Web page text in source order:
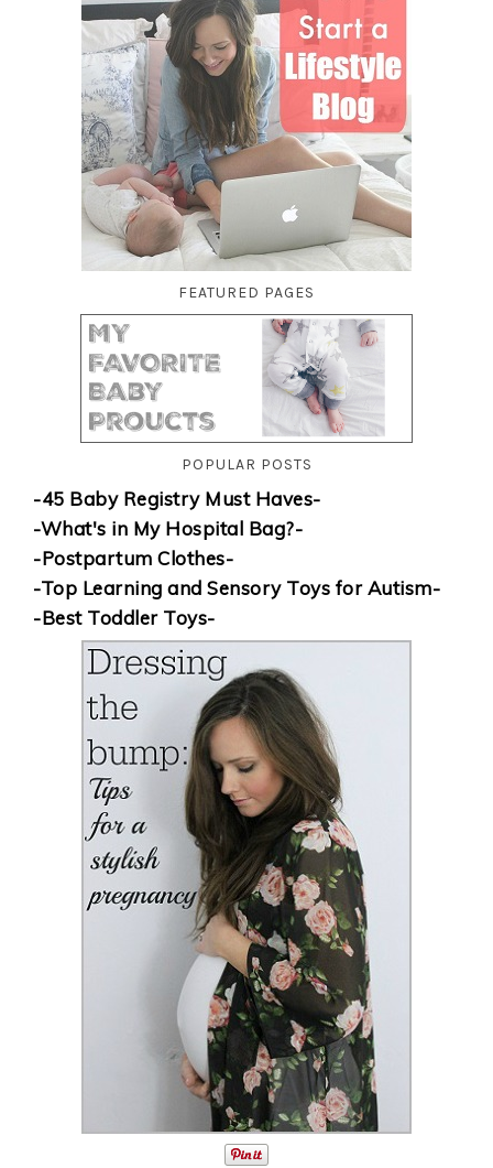
FEATURED PAGES
POPULAR POSTS
-45 Baby Registry Must Haves-
-What's in My Hospital Bag?-
-Postpartum Clothes-
-Top Learning and Sensory Toys for Autism-
-Best Toddler Toys-